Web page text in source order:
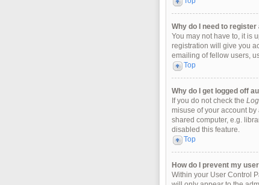
Why do I need to register
You may not have to, it is
registration will give you
emailing of fellow users,
Top
Why do I get logged off
If you do not check the
misuse of your account
shared computer, e.g.
disabled this feature.
Top
How do I prevent my
Within your User Control